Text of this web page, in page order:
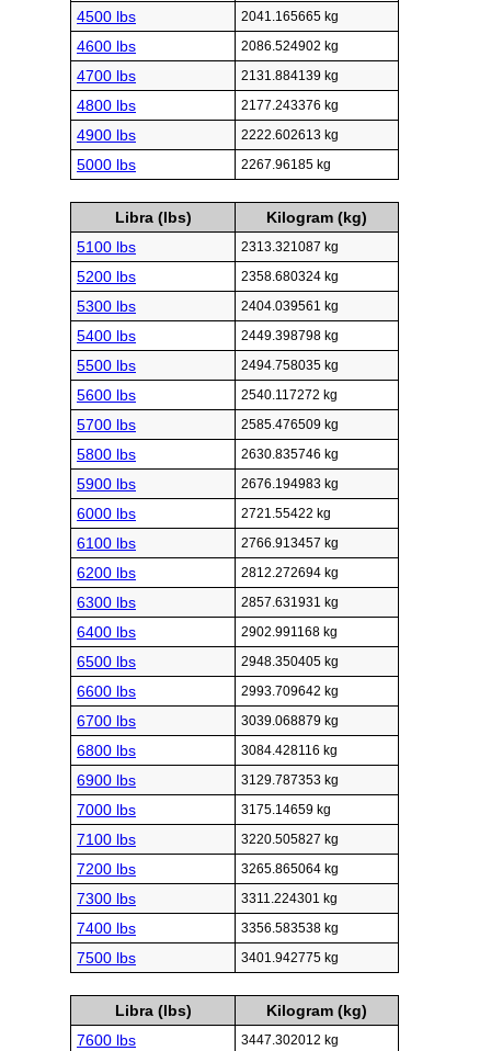
4500 lbs 2041.165665 kg
4600 lbs 2086.524902 kg
4700 lbs 2131.884139 kg
4800 lbs 2177.243376 kg
4900 lbs 2222.602613 kg
5000 lbs 2267.96185 kg
Libra (lbs)
Kilogram (kg)
5100 lbs
2313.321087 kg
5200 lbs 2358.680324 kg
5300 lbs 2404.039561 kg
5400 lbs 2449.398798 kg
5500 lbs 2494.758035 kg
5600 lbs 2540.117272 kg
5700 lbs 2585.476509 kg
5800 lbs 2630.835746 kg
5900 lbs 2676.194983 kg
6000 lbs 2721.55422 kg
6100 lbs 2766.913457 kg
6200 lbs 2812.272694 kg
6300 lbs 2857.631931 kg
6400 lbs 2902.991168 kg
6500 lbs 2948.350405 kg
6600 lbs 2993.709642 kg
6700 lbs 3039.068879 kg
6800 lbs 3084.428116 kg
6900 lbs 3129.787353 kg
7000 lbs 3175.14659 kg
7100 lbs 3220.505827 kg
7200 lbs 3265.865064 kg
7300 lbs 3311.224301 kg
7400 lbs 3356.583538 kg
7500 lbs 3401.942775 kg
Libra (lbs)
Kilogram (kg)
7600 lbs
3447.302012 kg